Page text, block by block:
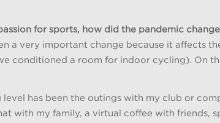
for sports, how did the pandemic
a very important change because it affects
conditioned a room for indoor cycling). On
has been the outings with my club or
with my family, a virtual coffee with